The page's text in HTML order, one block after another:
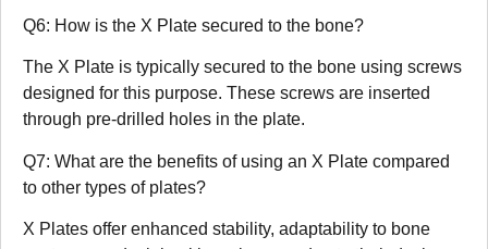
Q6: How is the X Plate secured to the bone?
The X Plate is typically secured to the bone using screws
designed for this purpose. These screws are inserted
through pre-drilled holes in the plate.
Q7: What are the benefits of using an X Plate compared
to other types of plates?
X Plates offer enhanced stability, adaptability to bone